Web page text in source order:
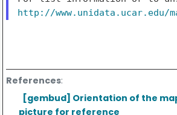
http://
References:
[gembud] Orientation of the
picture for reference